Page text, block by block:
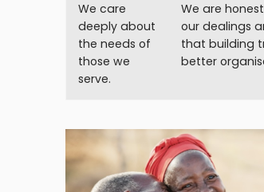
We care
deeply about
the needs of
those we
serve.
We are
our dealings
that building
better